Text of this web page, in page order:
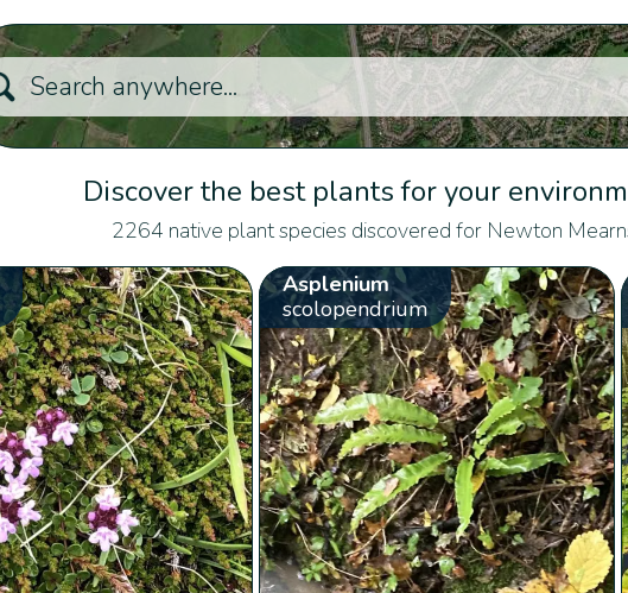
Discover the best plants for your
2264 native plant species discovered for Newton
Asplenium
scolopendrium